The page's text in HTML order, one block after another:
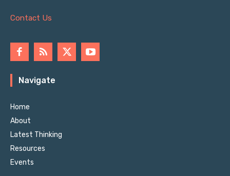
Contact Us
Navigate
Home
About
Latest Thinking
Resources
Events